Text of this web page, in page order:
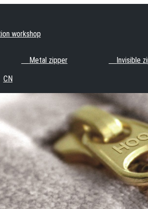
workshop
Metal zipper Invisible
CN